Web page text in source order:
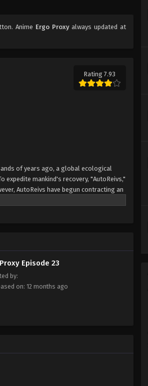
Anime Ergo Proxyalways updated at
Rating 7.93
of years ago, a global ecological
mankind's recovery, "AutoReivs,"
AutoReivs have begun contracting an
granddaughter of Romdo's ruler, is
Episode 23
by:
on: 12 months ago